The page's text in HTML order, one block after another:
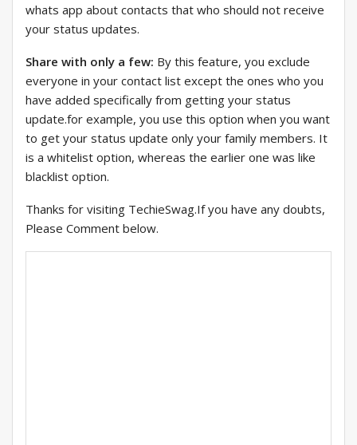
whats app about contacts that who should not receive
your status updates.
Share with only a few: By this feature, you exclude
everyone in your contact list except the ones who you
have added specifically from getting your status
update.for example, you use this option when you want
to get your status update only your family members. It
is a whitelist option, whereas the earlier one was like
blacklist option.
Thanks for visiting TechieSwag.If you have any doubts,
Please Comment below.